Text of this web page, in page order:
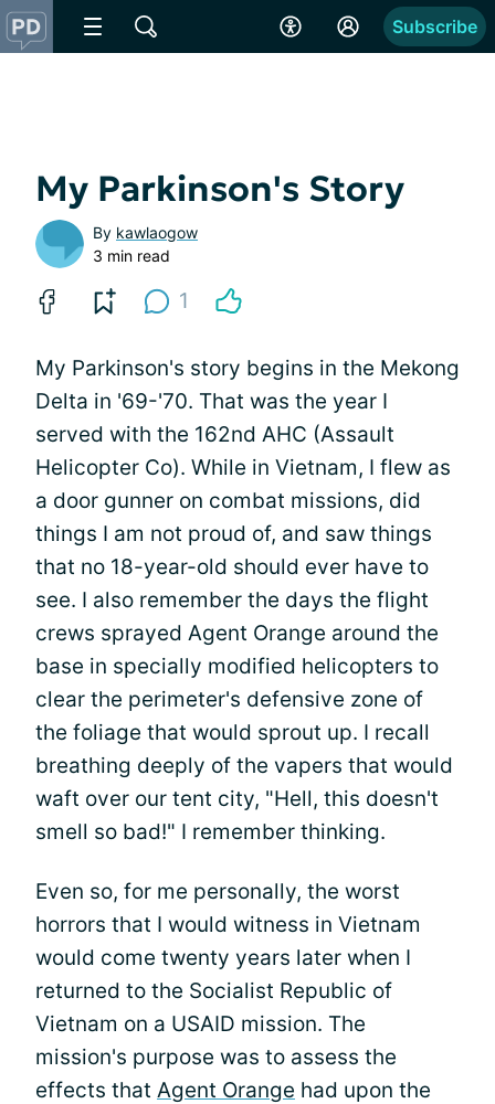
Subscribe
My Parkinson's Story
By kawlaogow
3 min read
1
My Parkinson's story begins in the Mekong
Delta in '69-'70. That was the year I
served with the 162nd AHC (Assault
Helicopter Co). While in Vietnam, I flew as
a door gunner on combat missions, did
things I am not proud of, and saw things
that no 18-year-old should ever have to
see. I also remember the days the flight
crews sprayed Agent Orange around the
base in specially modified helicopters to
clear the perimeter's defensive zone of
the foliage that would sprout up. I recall
breathing deeply of the vapers that would
waft over our tent city, "Hell, this doesn't
smell so bad!" I remember thinking.
Even so, for me personally, the worst
horrors that I would witness in Vietnam
would come twenty years later when I
returned to the Socialist Republic of
Vietnam on a USAID mission. The
mission's purpose was to assess the
effects that Agent Orange had upon the